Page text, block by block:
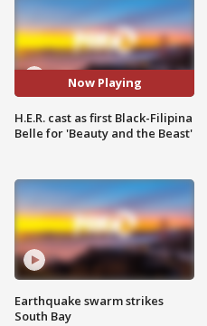
Now Playing
H.E.R. cast as first Black-Filipina
Belle for 'Beauty and the Beast'
Earthquake swarm strikes
South Bay